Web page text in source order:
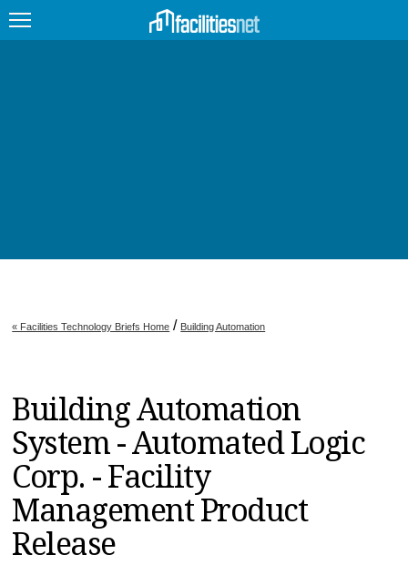
JOBS
EDUCATION
MAGAZINES
INFO
SEARCH
« Facilities Technology Briefs Home / Building Automation
Building Automation
System - Automated Logic
Corp. - Facility
Management Product
Release